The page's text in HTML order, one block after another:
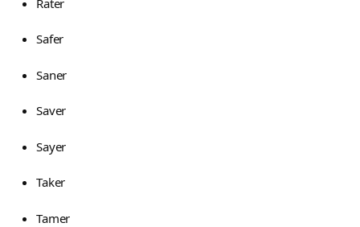
Safer
Saner
Saver
Sayer
Taker
Tamer